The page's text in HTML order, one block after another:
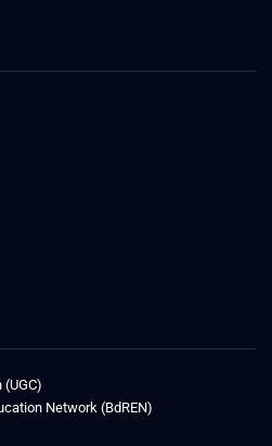
Network (BdREN)